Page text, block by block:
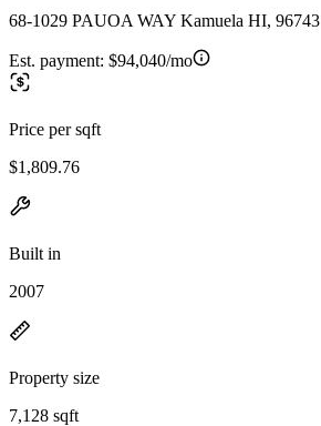
68-1029 PAUOA WAY Kamuela HI, 96743
Est. payment: $94,040/mo
Price per sqft
$1,809.76
Built in
2007
Property size
7,128 sqft